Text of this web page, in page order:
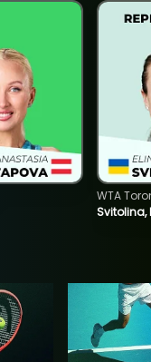
Svitolina,
WTA